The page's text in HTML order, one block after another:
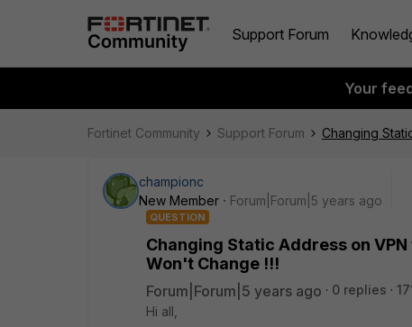
Support Forum
Your
Fortinet Community Support Forum Changing
championc
New Member
Forum|Forum|5 years ago
QUESTION
Changing Static Address on
Won't Change !!!
Forum|Forum|5 years ago 0 replies
Hi all,